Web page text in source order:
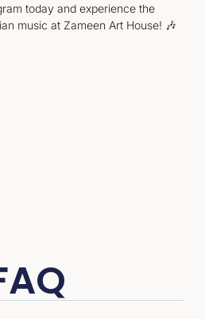
today and experience the
music at Zameen Art House! 🎶